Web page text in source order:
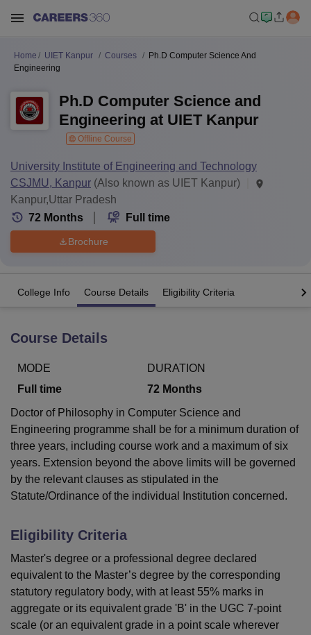
Lucknow
King George Medical College Lucknow
UniversityCalcutta University
Guru Gobind Singh Indraprastha
Agricultural University, Anand
of Fundamental Research, MumbaiIndian Agricultural Research
Vellore Institute of Technology, VelloreSRM Institute of
College Of Nursing, Mumbai ICT MumbaiASMSOC Mumbai
Christian College
Loyola College
Centre, KolkataGuru Nanak Institute Of Hotel Management, Kolkata
Home UIET Kanpur Courses
Ph.D Computer Science And
Engineering
Ph.D Computer Science and
Engineering at UIET Kanpur
Offline Course
University Institute of Engineering and Technology
CSJMU, Kanpur (Also known as UIET Kanpur)
Kanpur,Uttar Pradesh
72 Months Full time
Brochure
College Info Course Details Eligibility Criteria
Course Details
MODE
Full time
DURATION
72 Months
Doctor of Philosophy in Computer Science and
Engineering programme shall be for a minimum duration of
three years, including course work and a maximum of six
years. Extension beyond the above limits will be governed
by the relevant clauses as stipulated in the
Statute/Ordinance of the individual Institution concerned.
Eligibility Criteria
Master's degree or a professional degree declared
equivalent to the Master’s degree by the corresponding
statutory regulatory body, with at least 55% marks in
aggregate or its equivalent grade 'B' in the UGC 7-point
scale (or an equivalent grade in a point scale wherever